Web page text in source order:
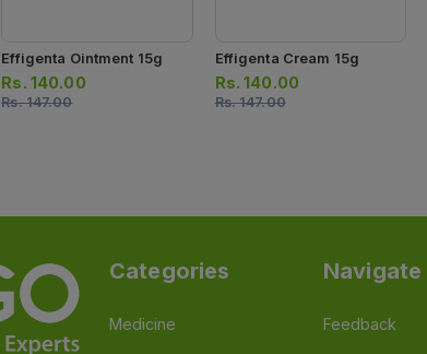
Effigenta Ointment 15g
Rs. 140.00
Rs.147.00
Effigenta Cream 15g
Rs.140.00
Rs.147.00
Categories
Medicine
Navigate
Feedback